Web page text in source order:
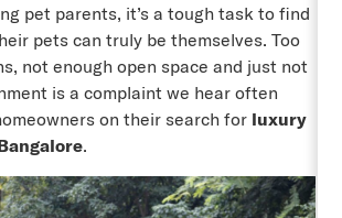
pet parents, it’s a tough task to find
pets can truly be themselves. Too
not enough open space and just not
is a complaint we hear often
on their search for luxury
.